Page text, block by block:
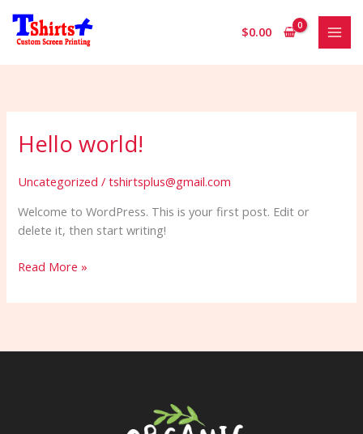
content
$0.00
Hello world!
Uncategorized /tshirtsplus@gmail.com
Welcome to WordPress. This is your first post. Edit or
delete it, then start writing!
Hello
Read More »